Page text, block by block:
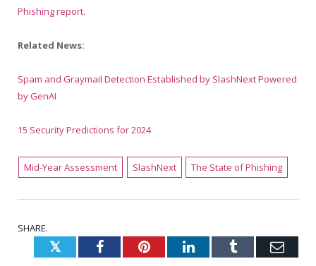
Phishing report.
Related News:
Spam and Graymail Detection Established by SlashNext Powered
by GenAI
15 Security Predictions for 2024
Mid-Year Assessment SlashNext The State of Phishing
SHARE.
TwitterFacebookPinterestLinkedInTumblr